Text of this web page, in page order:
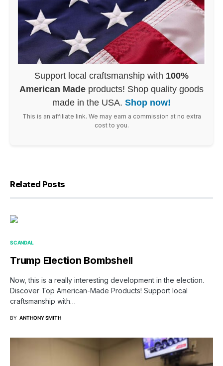
Support local craftsmanship with 100%
American Made products! Shop quality goods
made in the USA. Shop now!
This is an affiliate link. We may earn a commission at no extra
cost to you.
Related Posts
SCANDAL
Trump Election Bombshell
Now, this is a really interesting development in the election.
Discover Top American-Made Products! Support local
craftsmanship with…
BY ANTHONY SMITH